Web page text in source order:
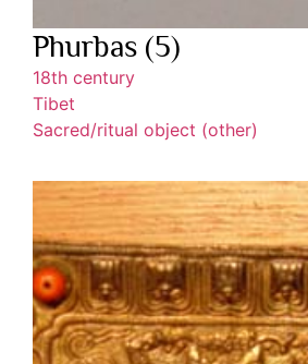
Phurbas (5)
18th century
Tibet
Sacred/ritual object (other)